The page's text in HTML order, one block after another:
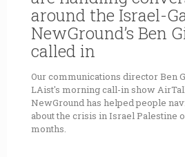
around the Israel-
NewGround’s Ben
called in
Our communications director Ben
LAist's morning call-in show
NewGround has helped people
about the crisis in Israel Palestine
months.